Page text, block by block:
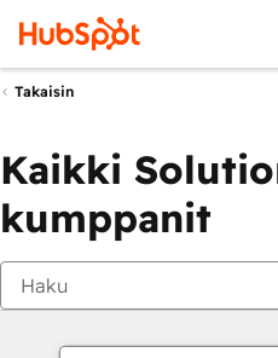
Takaisin
Kaikki
kumppanit